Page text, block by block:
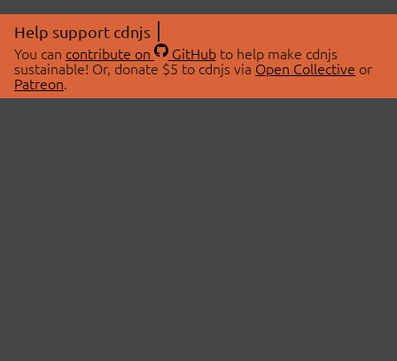
Help support cdnjs
You can contribute on GitHubto help make cdnjs
sustainable! Or, donate $5 to cdnjs via Open Collective or
Patreon.